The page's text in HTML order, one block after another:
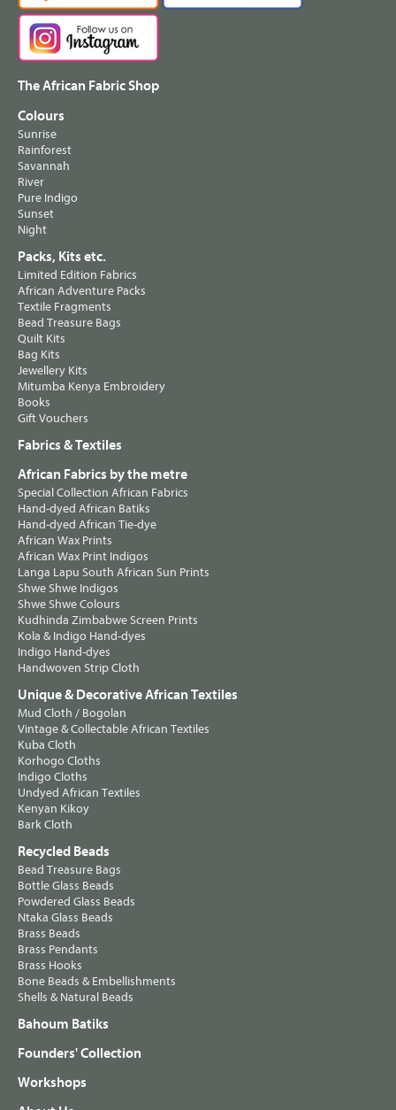
The African Fabric Shop
Colours
Sunrise
Rainforest
Savannah
River
Pure Indigo
Sunset
Night
Packs, Kits etc.
Limited Edition Fabrics
African Adventure Packs
Textile Fragments
Bead Treasure Bags
Quilt Kits
Bag Kits
Jewellery Kits
Mitumba Kenya Embroidery
Books
Gift Vouchers
Fabrics & Textiles
African Fabrics by the metre
Special Collection African Fabrics
Hand-dyed African Batiks
Hand-dyed African Tie-dye
African Wax Prints
African Wax Print Indigos
Langa Lapu South African Sun Prints
Shwe Shwe Indigos
Shwe Shwe Colours
Kudhinda Zimbabwe Screen Prints
Kola & Indigo Hand-dyes
Indigo Hand-dyes
Handwoven Strip Cloth
Unique & Decorative African Textiles
Mud Cloth / Bogolan
Vintage & Collectable African Textiles
Kuba Cloth
Korhogo Cloths
Indigo Cloths
Undyed African Textiles
Kenyan Kikoy
Bark Cloth
Recycled Beads
Bead Treasure Bags
Bottle Glass Beads
Powdered Glass Beads
Ntaka Glass Beads
Brass Beads
Brass Pendants
Brass Hooks
Bone Beads & Embellishments
Shells & Natural Beads
Bahoum Batiks
Founders' Collection
Workshops